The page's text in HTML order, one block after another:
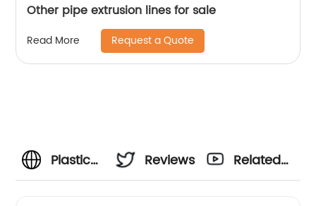
Other pipe extrusion lines for sale
Read More Request a Quote
Plastic
Reviews
Related